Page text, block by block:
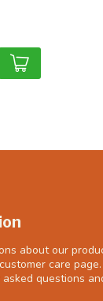
about our
care
questions